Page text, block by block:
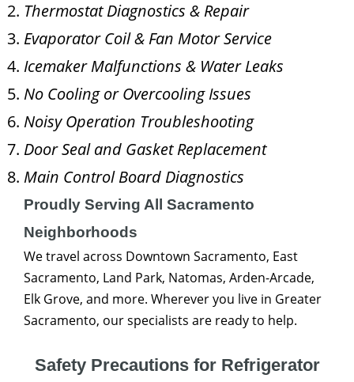
Thermostat Diagnostics & Repair
Evaporator Coil & Fan Motor Service
Icemaker Malfunctions & Water Leaks
No Cooling or Overcooling Issues
Noisy Operation Troubleshooting
Door Seal and Gasket Replacement
Main Control Board Diagnostics
Proudly Serving All Sacramento
Neighborhoods
We travel across Downtown Sacramento, East
Sacramento, Land Park, Natomas, Arden-Arcade,
Elk Grove, and more. Wherever you live in Greater
Sacramento, our specialists are ready to help.
Safety Precautions for Refrigerator